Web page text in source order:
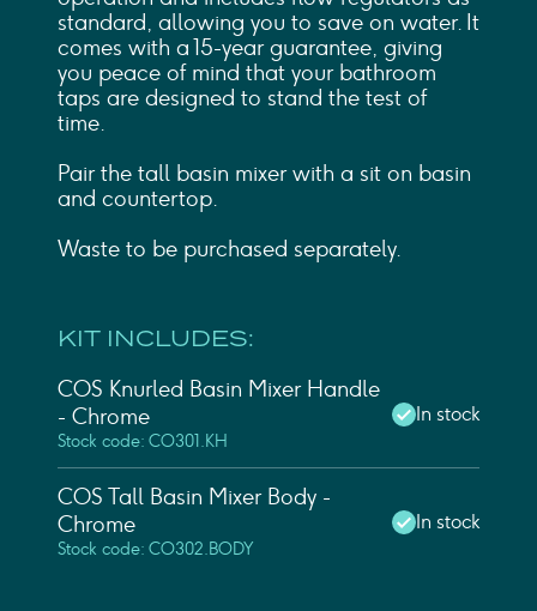
standard, allowing you to save on water. It
comes with a 15-year guarantee, giving
you peace of mind that your bathroom
taps are designed to stand the test of
time.
Pair the tall basin mixer with a sit on basin
and countertop.
Waste to be purchased separately.
KIT INCLUDES:
Stock code: CO301.KH
COS Knurled Basin Mixer Handle
- Chrome
In stock
Stock code: CO302.BODY
COS Tall Basin Mixer Body -
Chrome
In stock